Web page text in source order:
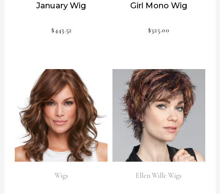
January Wig
$443.52
Girl Mono Wig
$325.00
Wigs Ellen Wille Wigs